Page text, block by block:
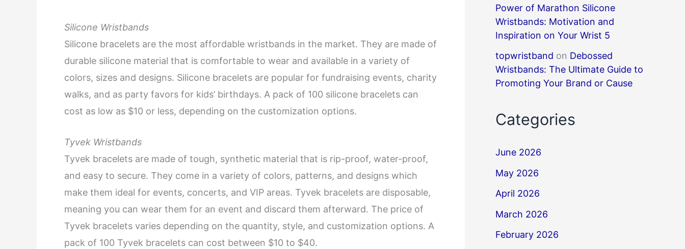
Silicone Wristbands
Silicone bracelets are the most affordable wristbands in the market. They are made of
durable silicone material that is comfortable to wear and available in a variety of
colors, sizes and designs. Silicone bracelets are popular for fundraising events, charity
walks, and as party favors for kids’ birthdays. A pack of 100 silicone bracelets can
cost as low as $10 or less, depending on the customization options.
Tyvek Wristbands
Tyvek bracelets are made of tough, synthetic material that is rip-proof, water-proof,
and easy to secure. They come in a variety of colors, patterns, and designs which
make them ideal for events, concerts, and VIP areas. Tyvek bracelets are disposable,
meaning you can wear them for an event and discard them afterward. The price of
Tyvek bracelets varies depending on the quantity, style, and customization options. A
pack of 100 Tyvek bracelets can cost between $10 to $40.
Power of Marathon Silicone
Wristbands: Motivation and
Inspiration on Your Wrist 5
topwristband on Debossed
Wristbands: The Ultimate Guide to
Promoting Your Brand or Cause
Categories
June 2026
May 2026
April 2026
March 2026
February 2026